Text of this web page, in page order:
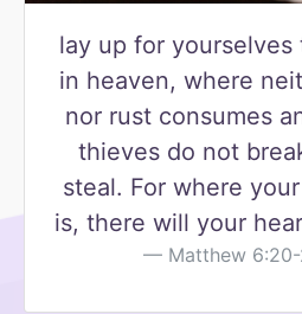
lay up for yourselves
in heaven, where
nor rust consumes
thieves do not
steal. For where
is, there will your
Matthew 6:20-